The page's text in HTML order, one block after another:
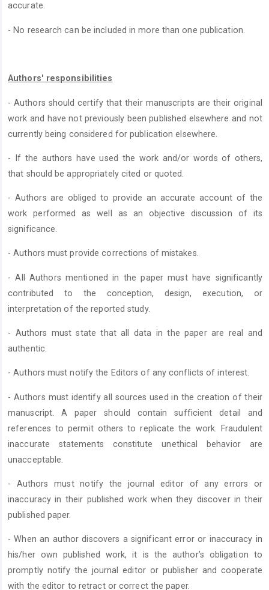
accurate.
- No research can be included in more than one publication.
Authors' responsibilities
- Authors should certify that their manuscripts are their original
work and have not previously been published elsewhere and not
currently being considered for publication elsewhere.
- If the authors have used the work and/or words of others,
that should be appropriately cited or quoted.
- Authors are obliged to provide an accurate account of the
work performed as well as an objective discussion of its
significance.
- Authors must provide corrections of mistakes.
- All Authors mentioned in the paper must have significantly
contributed to the conception, design, execution, or
interpretation of the reported study.
- Authors must state that all data in the paper are real and
authentic.
- Authors must notify the Editors of any conflicts of interest.
- Authors must identify all sources used in the creation of their
manuscript. A paper should contain sufficient detail and
references to permit others to replicate the work. Fraudulent
inaccurate statements constitute unethical behavior are
unacceptable.
- Authors must notify the journal editor of any errors or
inaccuracy in their published work when they discover in their
published paper.
- When an author discovers a significant error or inaccuracy in
his/her own published work, it is the author’s obligation to
promptly notify the journal editor or publisher and cooperate
with the editor to retract or correct the paper.